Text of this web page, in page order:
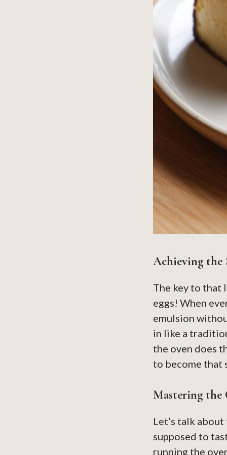
Achieving the
The key to that
eggs! When
emulsion
in like a
the oven does
to become that
Mastering the
Let’s talk about
supposed to
running the